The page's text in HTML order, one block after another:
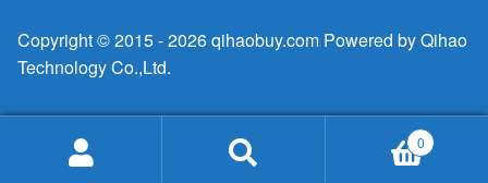
Copyright © 2015 - 2026 qihaobuy.com Powered by Qihao
Technology Co.,Ltd.
0